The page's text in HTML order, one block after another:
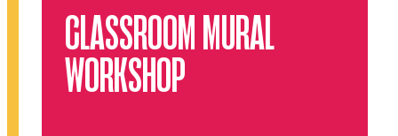
CLASSROOM MURAL
WORKSHOP